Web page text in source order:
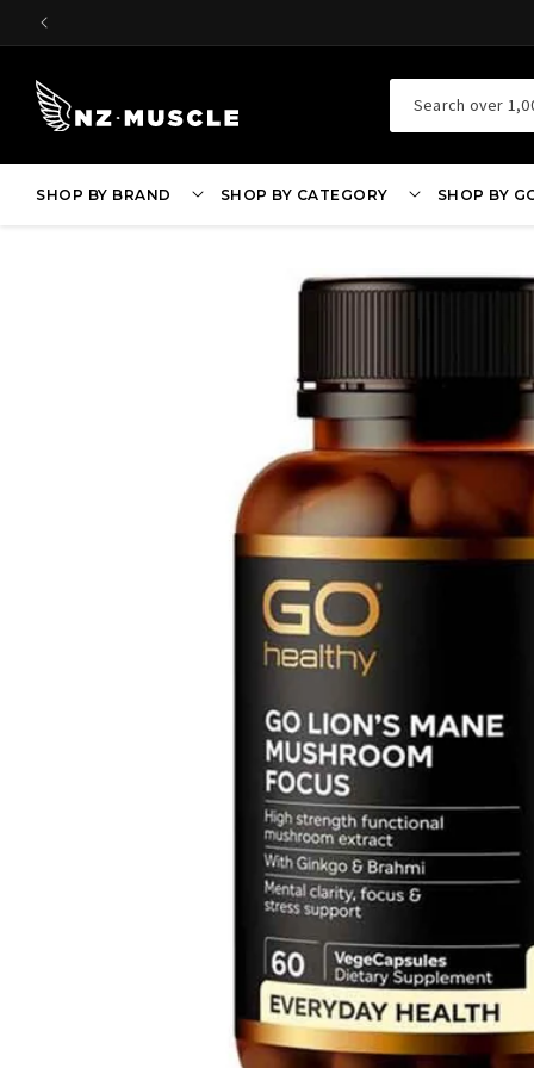
SKIP TO
Search over
SHOP BY BRAND SHOP BY CATEGORY SHOP BY